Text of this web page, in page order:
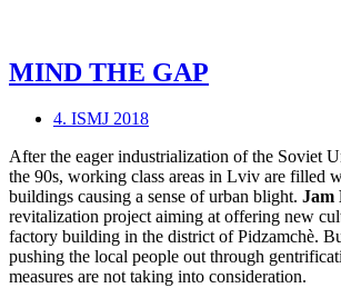
MIND THE GAP
4. ISMJ 2018
After the eager industrialization of the Soviet
the 90s, working class areas in Lviv are filled
buildings causing a sense of urban blight. Jam
revitalization project aiming at offering new
factory building in the district of Pidzamchè.
pushing the local people out through
measures are not taking into consideration.